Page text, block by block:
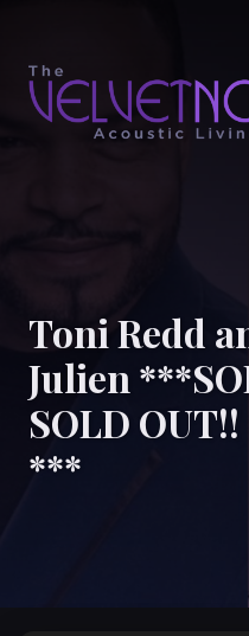
Toni Redd
Julien
SOLD
***